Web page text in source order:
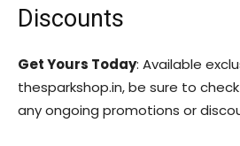
Discounts
Get Yours Today: Available
thesparkshop.in, be sure to
any ongoing promotions or